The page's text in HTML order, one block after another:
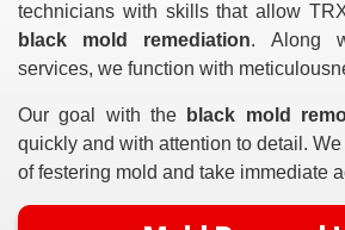
technicians with skills that allow
black mold remediation. Along
services, we function with
Our goal with the black mold
quickly and with attention to detail.
of festering mold and take immediate